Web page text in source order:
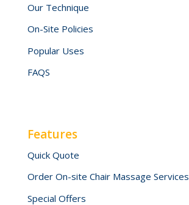
Our Technique
On-Site Policies
Popular Uses
FAQS
Features
Quick Quote
Order On-site Chair Massage Services
Special Offers